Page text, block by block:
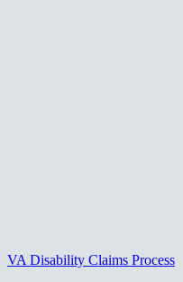
VA Disability Claims Process